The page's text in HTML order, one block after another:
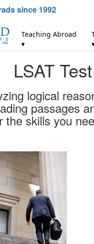
since 1992
Teaching Abroad
▾
LSAT
logical
passages
the skills you